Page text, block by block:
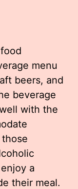
menu
beers, and
beverage
with the
a
their meal.